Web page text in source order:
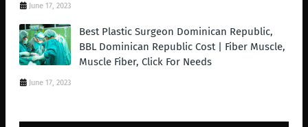
June 17, 2023
Best Plastic Surgeon Dominican Republic,
BBL Dominican Republic Cost | Fiber Muscle,
Muscle Fiber, Click For Needs
June 17, 2023